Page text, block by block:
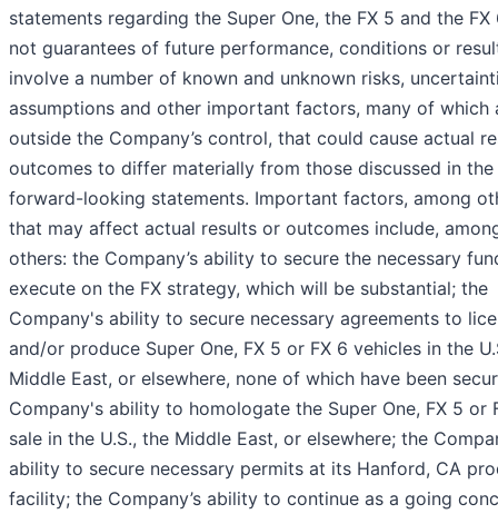
statements regarding the Super One, the FX 5 and the FX
not guarantees of future performance, conditions or
involve a number of known and unknown risks,
assumptions and other important factors, many of which
outside the Company’s control, that could cause actual
outcomes to differ materially from those discussed in the
forward-looking statements. Important factors, among
that may affect actual results or outcomes include,
others: the Company’s ability to secure the necessary
execute on the FX strategy, which will be substantial; the
Company's ability to secure necessary agreements to
and/or produce Super One, FX 5 or FX 6 vehicles in the
Middle East, or elsewhere, none of which have been
Company's ability to homologate the Super One, FX 5 or
sale in the U.S., the Middle East, or elsewhere; the
ability to secure necessary permits at its Hanford, CA
facility; the Company’s ability to continue as a going